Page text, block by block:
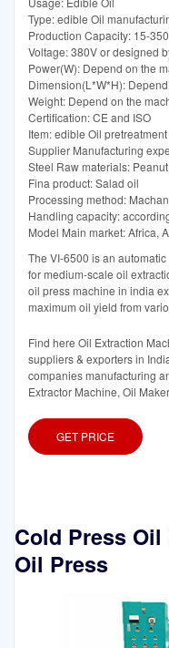
Type: edible Oil
Production Capacity: 15-
Voltage: 380V or designed
Power(W): Depend on the
Dimension(L*W*H):
Weight: Depend on the
Certification: CE and ISO
Item: edible Oil
Supplier Manufacturing
Steel Raw materials:
Fina product: Salad oil
Processing method:
Handling capacity:
Model Main market: Africa,
The VI-6500 is an
for medium-scale oil
oil press machine in india
maximum oil yield from
Find here Oil Extraction
suppliers & exporters in
companies manufacturing
Extractor Machine, Oil Maker
GET PRICE
Cold Press
Oil Press